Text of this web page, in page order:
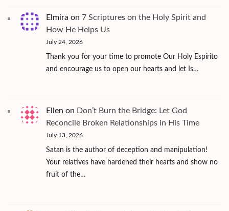
Elmira on 7 Scriptures on the Holy Spirit and
How He Helps Us
July 24, 2026
Thank you for your time to promote Our Holy Espírito
and encourage us to open our hearts and let Is…
Ellen on Don’t Burn the Bridge: Let God
Reconcile Broken Relationships in His Time
July 13, 2026
Satan is the author of deception and manipulation!
Your relatives have hardened their hearts and show no
fruit of the…